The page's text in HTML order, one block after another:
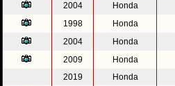
2004
Honda
1998
Honda
2004
Honda
2009
Honda
2019
Honda